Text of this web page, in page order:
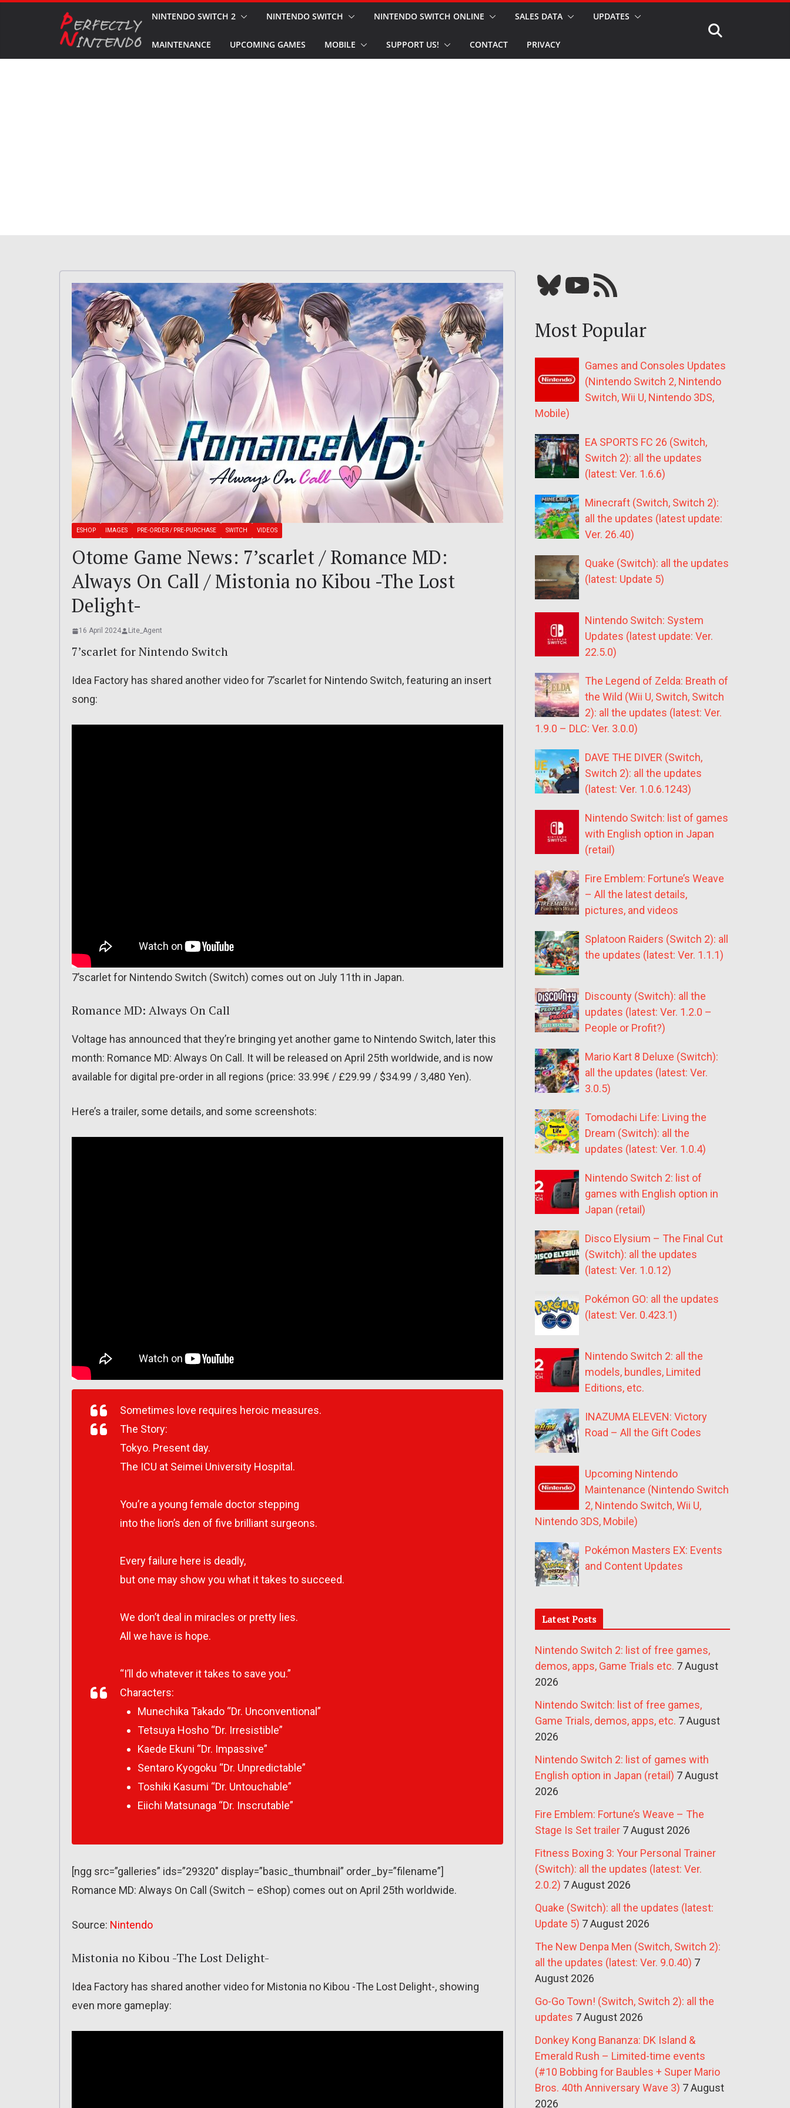
NINTENDO SWITCH 2 NINTENDO SWITCH NINTENDO SWITCH ONLINE SALES DATA UPDATES
MAINTENANCE UPCOMING GAMES MOBILE SUPPORT US! CONTACT PRIVACY
ESHOP IMAGES PRE-ORDER / PRE-PURCHASE SWITCH VIDEOS
Otome Game News: 7’scarlet / Romance MD:
Always On Call / Mistonia no Kibou -The Lost
Delight-
16 April 2024 Lite_Agent
7’scarlet for Nintendo Switch
Idea Factory has shared another video for 7’scarlet for Nintendo Switch, featuring an insert
song:
7’scarlet for Nintendo Switch (Switch) comes out on July 11th in Japan.
Romance MD: Always On Call
Voltage has announced that they’re bringing yet another game to Nintendo Switch, later this
month: Romance MD: Always On Call. It will be released on April 25th worldwide, and is now
available for digital pre-order in all regions (price: 33.99€ / £29.99 / $34.99 / 3,480 Yen).
Here’s a trailer, some details, and some screenshots:
Sometimes love requires heroic measures.
The Story:
Tokyo. Present day.
The ICU at Seimei University Hospital.
You’re a young female doctor stepping
into the lion’s den of five brilliant surgeons.
Every failure here is deadly,
but one may show you what it takes to succeed.
We don’t deal in miracles or pretty lies.
All we have is hope.
“I’ll do whatever it takes to save you.”
Characters:
Munechika Takado “Dr. Unconventional”
Tetsuya Hosho “Dr. Irresistible”
Kaede Ekuni “Dr. Impassive”
Sentaro Kyogoku “Dr. Unpredictable”
Toshiki Kasumi “Dr. Untouchable”
Eiichi Matsunaga “Dr. Inscrutable”
[ngg src=”galleries” ids=”29320″ display=”basic_thumbnail” order_by=”filename”]
Romance MD: Always On Call (Switch – eShop) comes out on April 25th worldwide.
Source: Nintendo
Mistonia no Kibou -The Lost Delight-
Idea Factory has shared another video for Mistonia no Kibou -The Lost Delight-, showing
even more gameplay:
Bluesky YouTube Our RSS feed
Most Popular
Games and Consoles Updates
(Nintendo Switch 2, Nintendo
Switch, Wii U, Nintendo 3DS,
Mobile)
EA SPORTS FC 26 (Switch,
Switch 2): all the updates
(latest: Ver. 1.6.6)
Minecraft (Switch, Switch 2):
all the updates (latest update:
Ver. 26.40)
Quake (Switch): all the updates
(latest: Update 5)
Nintendo Switch: System
Updates (latest update: Ver.
22.5.0)
The Legend of Zelda: Breath of
the Wild (Wii U, Switch, Switch
2): all the updates (latest: Ver.
1.9.0 – DLC: Ver. 3.0.0)
DAVE THE DIVER (Switch,
Switch 2): all the updates
(latest: Ver. 1.0.6.1243)
Nintendo Switch: list of games
with English option in Japan
(retail)
Fire Emblem: Fortune’s Weave
– All the latest details,
pictures, and videos
Splatoon Raiders (Switch 2): all
the updates (latest: Ver. 1.1.1)
Discounty (Switch): all the
updates (latest: Ver. 1.2.0 –
People or Profit?)
Mario Kart 8 Deluxe (Switch):
all the updates (latest: Ver.
3.0.5)
Tomodachi Life: Living the
Dream (Switch): all the
updates (latest: Ver. 1.0.4)
Nintendo Switch 2: list of
games with English option in
Japan (retail)
Disco Elysium – The Final Cut
(Switch): all the updates
(latest: Ver. 1.0.12)
Pokémon GO: all the updates
(latest: Ver. 0.423.1)
Nintendo Switch 2: all the
models, bundles, Limited
Editions, etc.
INAZUMA ELEVEN: Victory
Road – All the Gift Codes
Upcoming Nintendo
Maintenance (Nintendo Switch
2, Nintendo Switch, Wii U,
Nintendo 3DS, Mobile)
Pokémon Masters EX: Events
and Content Updates
Latest Posts
Nintendo Switch 2: list of free games,
demos, apps, Game Trials etc. 7 August
2026
Nintendo Switch: list of free games,
Game Trials, demos, apps, etc. 7 August
2026
Nintendo Switch 2: list of games with
English option in Japan (retail) 7 August
2026
Fire Emblem: Fortune’s Weave – The
Stage Is Set trailer 7 August 2026
Fitness Boxing 3: Your Personal Trainer
(Switch): all the updates (latest: Ver.
2.0.2) 7 August 2026
Quake (Switch): all the updates (latest:
Update 5) 7 August 2026
The New Denpa Men (Switch, Switch 2):
all the updates (latest: Ver. 9.0.40) 7
August 2026
Go-Go Town! (Switch, Switch 2): all the
updates 7 August 2026
Donkey Kong Bananza: DK Island &
Emerald Rush – Limited-time events
(#10 Bobbing for Baubles + Super Mario
Bros. 40th Anniversary Wave 3) 7 August
2026